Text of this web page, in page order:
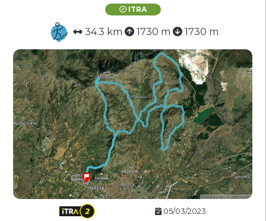
ITRA
34.3 km 1730 m 1730 m
05/03/2023